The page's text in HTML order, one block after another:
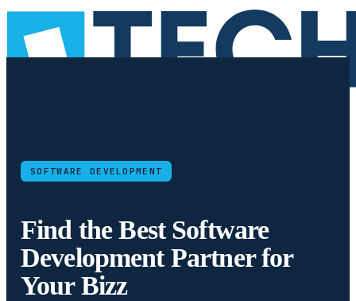
SOFTWARE DEVELOPMENT
Find the Best Software
Development Partner for
Your Bizz